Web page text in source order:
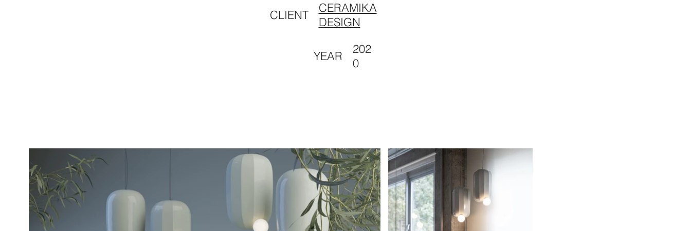
CLIENT
CERAMIKA
DESIGN
YEAR
202
0